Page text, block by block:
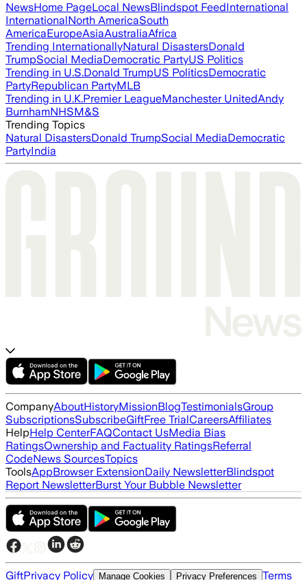
NewsHome PageLocal NewsBlindspot FeedInternational
InternationalNorth AmericaSouth
AmericaEuropeAsiaAustraliaAfrica
Trending InternationallyNatural DisastersDonald
TrumpSocial MediaDemocratic PartyUS Politics
Trending in U.S.Donald TrumpUS PoliticsDemocratic
PartyRepublican PartyMLB
Trending in U.K.Premier LeagueManchester UnitedAndy
BurnhamNHSM&S
Trending Topics
Natural DisastersDonald TrumpSocial MediaDemocratic
PartyIndia
CompanyAboutHistoryMissionBlogTestimonialsGroup
SubscriptionsSubscribeGiftFree TrialCareersAffiliates
HelpHelp CenterFAQContact UsMedia Bias
RatingsOwnership and Factuality RatingsReferral
CodeNews SourcesTopics
ToolsAppBrowser ExtensionDaily NewsletterBlindspot
Report NewsletterBurst Your Bubble Newsletter
GiftPrivacy Policy Manage Cookies Privacy Preferences Terms